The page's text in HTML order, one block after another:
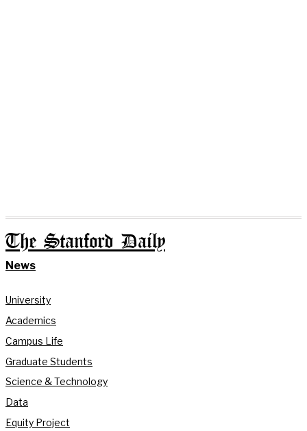
The Stanford Daily
News
University
Academics
Campus Life
Graduate Students
Science & Technology
Data
Equity Project